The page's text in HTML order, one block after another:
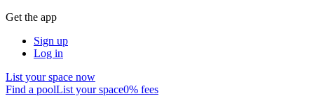
Get the app
Sign up
Log in
List your space now
Find a poolList your space0% fees